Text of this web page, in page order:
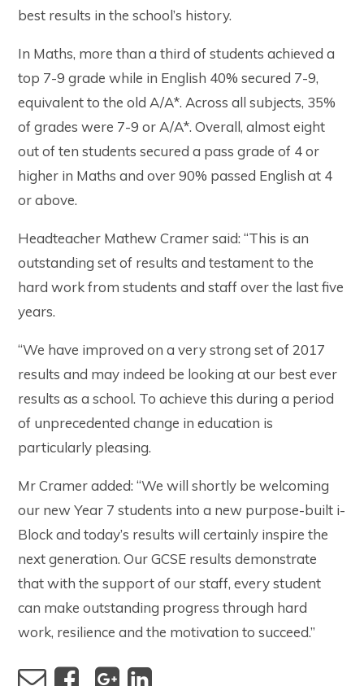
best results in the school’s history.
In Maths, more than a third of students achieved a
top 7-9 grade while in English 40% secured 7-9,
equivalent to the old A/A*. Across all subjects, 35%
of grades were 7-9 or A/A*. Overall, almost eight
out of ten students secured a pass grade of 4 or
higher in Maths and over 90% passed English at 4
or above.
Headteacher Mathew Cramer said: “This is an
outstanding set of results and testament to the
hard work from students and staff over the last five
years.
“We have improved on a very strong set of 2017
results and may indeed be looking at our best ever
results as a school. To achieve this during a period
of unprecedented change in education is
particularly pleasing.
Mr Cramer added: “We will shortly be welcoming
our new Year 7 students into a new purpose-built i-
Block and today’s results will certainly inspire the
next generation. Our GCSE results demonstrate
that with the support of our staff, every student
can make outstanding progress through hard
work, resilience and the motivation to succeed.”